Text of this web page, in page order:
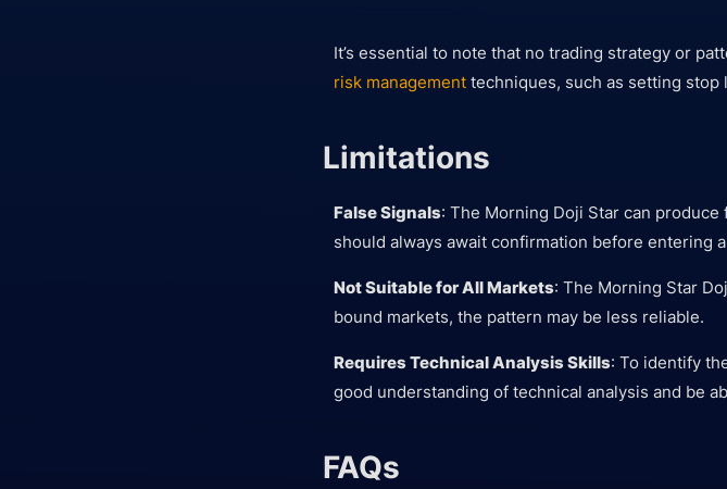
It’s essential to note that no trading strategy or
risk management techniques, such as setting
Limitations
False Signals: The Morning Doji Star can
should always await confirmation before entering
Not Suitable for All Markets: The Morning Star
bound markets, the pattern may be less reliable.
Requires Technical Analysis Skills: To identify
good understanding of technical analysis and be
FAQs